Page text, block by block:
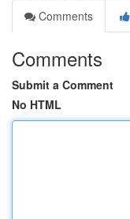
Comments
Comments
Submit a Comment
No HTML